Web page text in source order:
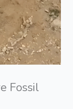
Fossil